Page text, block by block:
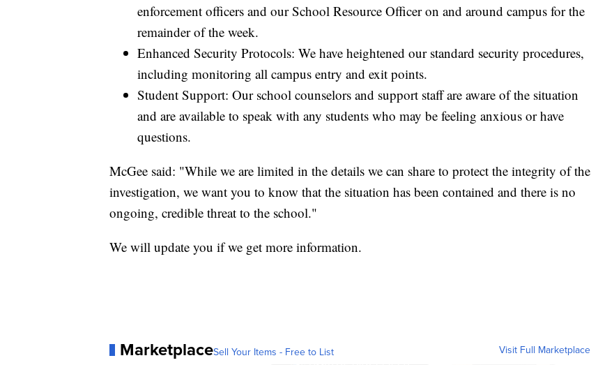
enforcement officers and our School Resource Officer on and around campus for the
remainder of the week.
Enhanced Security Protocols: We have heightened our standard security procedures,
including monitoring all campus entry and exit points.
Student Support: Our school counselors and support staff are aware of the situation
and are available to speak with any students who may be feeling anxious or have
questions.
McGee said: "While we are limited in the details we can share to protect the integrity of the
investigation, we want you to know that the situation has been contained and there is no
ongoing, credible threat to the school."
We will update you if we get more information.
MarketplaceSell Your Items - Free to List Visit Full Marketplace